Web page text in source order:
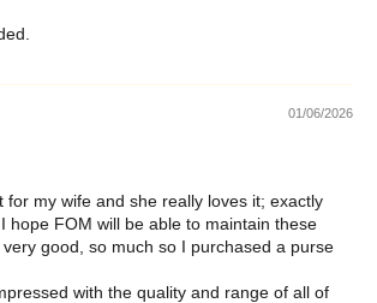
01/06/2026
for my wife and she really loves it; exactly
hope FOM will be able to maintain these
good, so much so I purchased a purse
with the quality and range of all of